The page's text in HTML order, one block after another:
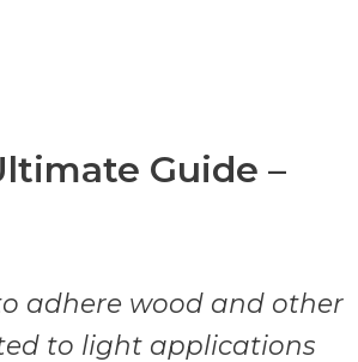
Guide –
adhere wood and other
to light applications